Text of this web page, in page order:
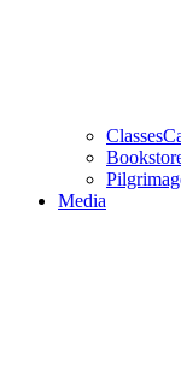
Classes
Media